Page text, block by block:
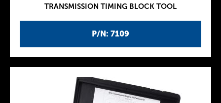
P/N: 7109
TRANSMISSION TIMING BLOCK TOOL